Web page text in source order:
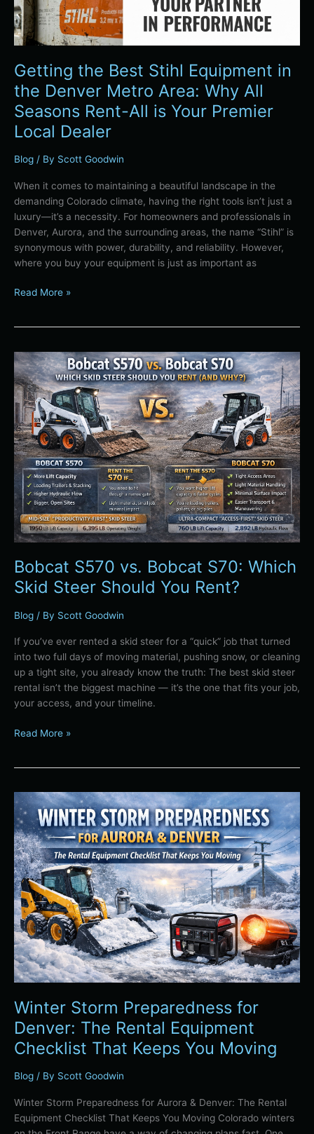
Getting the Best Stihl Equipment in
the Denver Metro Area: Why All
Seasons Rent-All is Your Premier
Local Dealer
Blog / By Scott Goodwin
When it comes to maintaining a beautiful landscape in the
demanding Colorado climate, having the right tools isn’t just a
luxury—it’s a necessity. For homeowners and professionals in
Denver, Aurora, and the surrounding areas, the name “Stihl” is
synonymous with power, durability, and reliability. However,
where you buy your equipment is just as important as
Stihl
Equipment
in
Denver
Metro
Area:
Why
Rent-
is
Your
Premier
Local
Dealer
Read More »
Bobcat S570 vs. Bobcat S70: Which
Skid Steer Should You Rent?
Blog / By Scott Goodwin
If you’ve ever rented a skid steer for a “quick” job that turned
into two full days of moving material, pushing snow, or cleaning
up a tight site, you already know the truth: The best skid steer
rental isn’t the biggest machine — it’s the one that fits your job,
your access, and your timeline.
Bobcat
S570
vs.
Bobcat
S70:
Which
Skid
Steer
Should
You
Rent?
Read More »
Winter Storm Preparedness for
Denver: The Rental Equipment
Checklist That Keeps You Moving
Blog / By Scott Goodwin
Winter Storm Preparedness for Aurora & Denver: The Rental
Equipment Checklist That Keeps You Moving Colorado winters
Winter
Storm
Preparedness
for
Denver:
The
Rental
Equipment
Checklist
That
Keeps
You
Moving